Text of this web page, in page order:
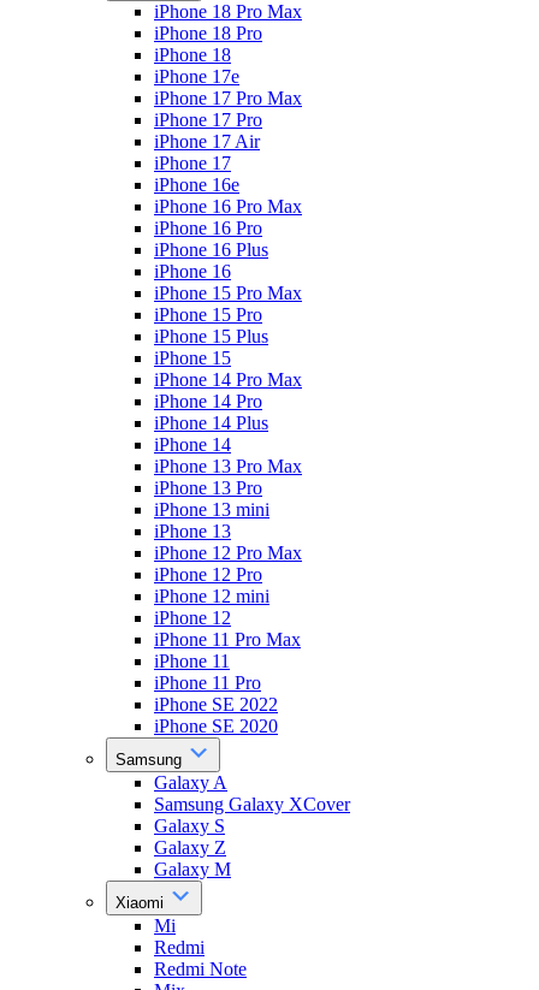
iPhone 18 Pro Max
iPhone 18 Pro
iPhone 18
iPhone 17e
iPhone 17 Pro Max
iPhone 17 Pro
iPhone 17 Air
iPhone 17
iPhone 16e
iPhone 16 Pro Max
iPhone 16 Pro
iPhone 16 Plus
iPhone 16
iPhone 15 Pro Max
iPhone 15 Pro
iPhone 15 Plus
iPhone 15
iPhone 14 Pro Max
iPhone 14 Pro
iPhone 14 Plus
iPhone 14
iPhone 13 Pro Max
iPhone 13 Pro
iPhone 13 mini
iPhone 13
iPhone 12 Pro Max
iPhone 12 Pro
iPhone 12 mini
iPhone 12
iPhone 11 Pro Max
iPhone 11
iPhone 11 Pro
iPhone SE 2022
iPhone SE 2020
Samsung
Galaxy A
Samsung Galaxy XCover
Galaxy S
Galaxy Z
Galaxy M
Xiaomi
Mi
Redmi
Redmi Note